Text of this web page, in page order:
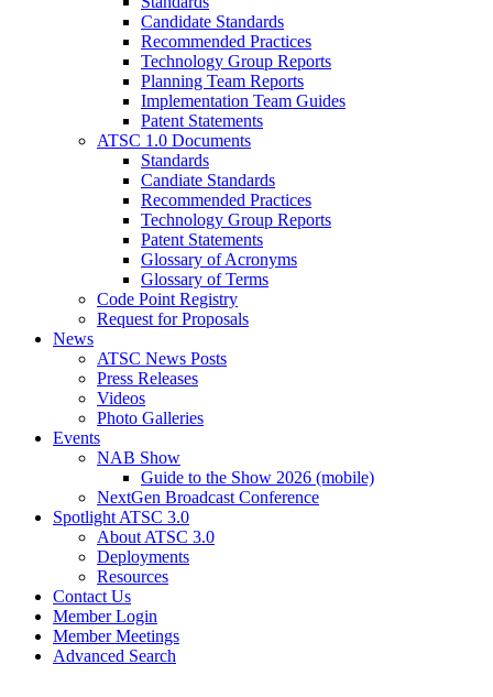
Candidate Standards
Recommended Practices
Technology Group Reports
Planning Team Reports
Implementation Team Guides
Patent Statements
ATSC 1.0 Documents
Standards
Candiate Standards
Recommended Practices
Technology Group Reports
Patent Statements
Glossary of Acronyms
Glossary of Terms
Code Point Registry
Request for Proposals
News
ATSC News Posts
Press Releases
Videos
Photo Galleries
Events
NAB Show
Guide to the Show 2026 (mobile)
NextGen Broadcast Conference
Spotlight ATSC 3.0
About ATSC 3.0
Deployments
Resources
Contact Us
Member Login
Member Meetings
Advanced Search